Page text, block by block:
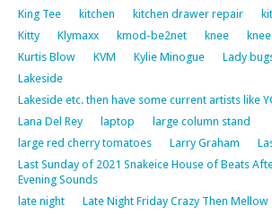
King Tee
kitchen kitchen drawer repair
Kitty
Klymaxx kmod-be2net knee
Kurtis Blow
KVM Kylie Minogue Lady
Lakeside
Lakeside etc. then have some current artists like
Lana Del Rey
laptop
large column stand
large red cherry tomatoes
Larry Graham
Last Sunday of 2021 Snakeice House of Beats
Evening Sounds
late night
Late Night Friday Crazy Then Mellow